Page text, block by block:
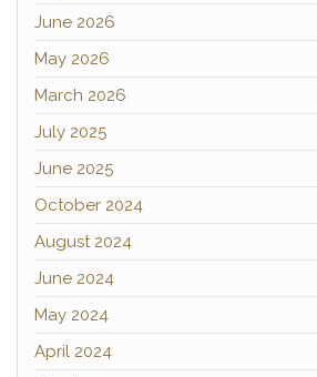
June 2026
May 2026
March 2026
July 2025
June 2025
October 2024
August 2024
June 2024
May 2024
April 2024